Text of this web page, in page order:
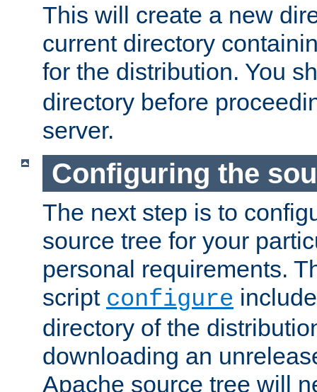
This will create a new
current directory
for the distribution. You
directory before
server.
Configuring the
The next step is to
source tree for your
personal requirements.
script configure
directory of the
downloading an
Apache source tree will